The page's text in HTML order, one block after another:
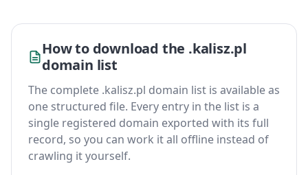
How to download the .kalisz.pl
domain list
The complete .kalisz.pl domain list is available as
one structured file. Every entry in the list is a
single registered domain exported with its full
record, so you can work it all offline instead of
crawling it yourself.